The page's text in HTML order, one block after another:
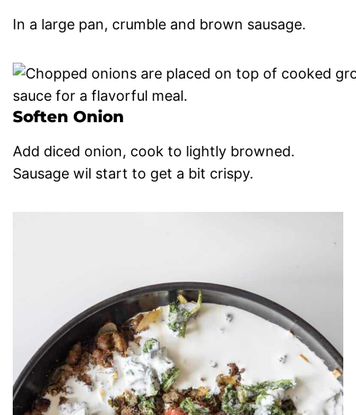
In a large pan, crumble and brown sausage.
Soften Onion
Add diced onion, cook to lightly browned.
Sausage wil start to get a bit crispy.